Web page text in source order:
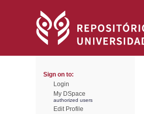
Sign on to:
Login
My DSpace
authorized users
Edit Profile